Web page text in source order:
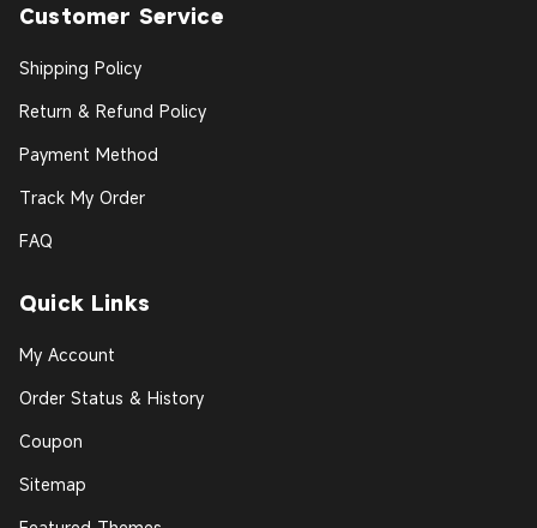
Customer Service
Shipping Policy
Return & Refund Policy
Payment Method
Track My Order
FAQ
Quick Links
My Account
Order Status & History
Coupon
Sitemap